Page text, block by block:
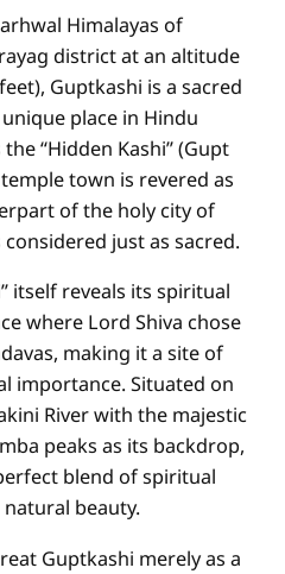
Himalayas of
district at an altitude
Guptkashi is a sacred
place in Hindu
“Hidden Kashi” (Gupt
town is revered as
of the holy city of
considered just as sacred.
itself reveals its spiritual
where Lord Shiva chose
making it a site of
importance. Situated on
River with the majestic
peaks as its backdrop,
blend of spiritual
beauty.
Guptkashi merely as a